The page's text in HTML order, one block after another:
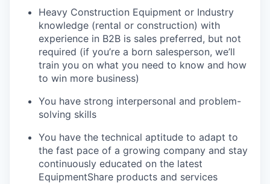
Heavy Construction Equipment or Industry
knowledge (rental or construction) with
experience in B2B is sales preferred, but not
required (if you’re a born salesperson, we’ll
train you on what you need to know and how
to win more business)
You have strong interpersonal and problem-
solving skills
You have the technical aptitude to adapt to
the fast pace of a growing company and stay
continuously educated on the latest
EquipmentShare products and services